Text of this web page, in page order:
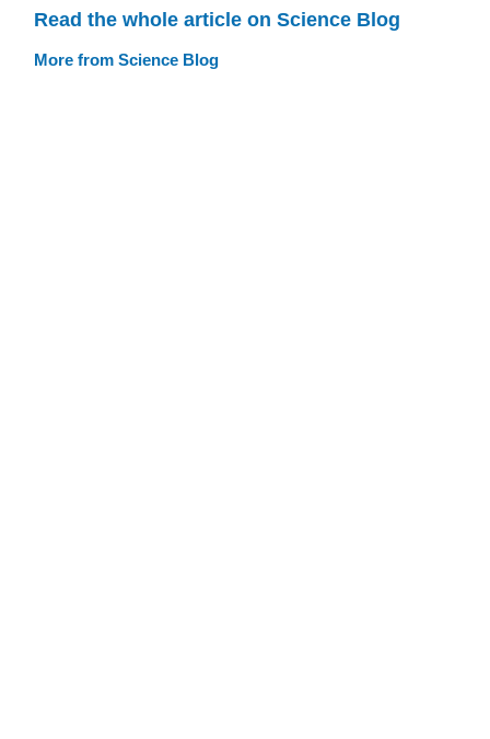
Read the whole article on Science Blog
More from Science Blog